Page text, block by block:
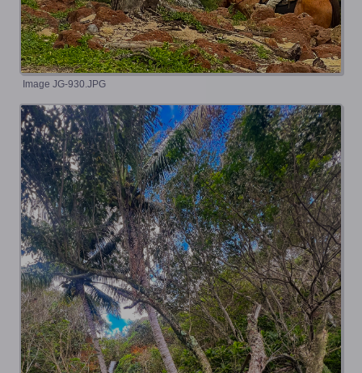
Image JG-930.JPG